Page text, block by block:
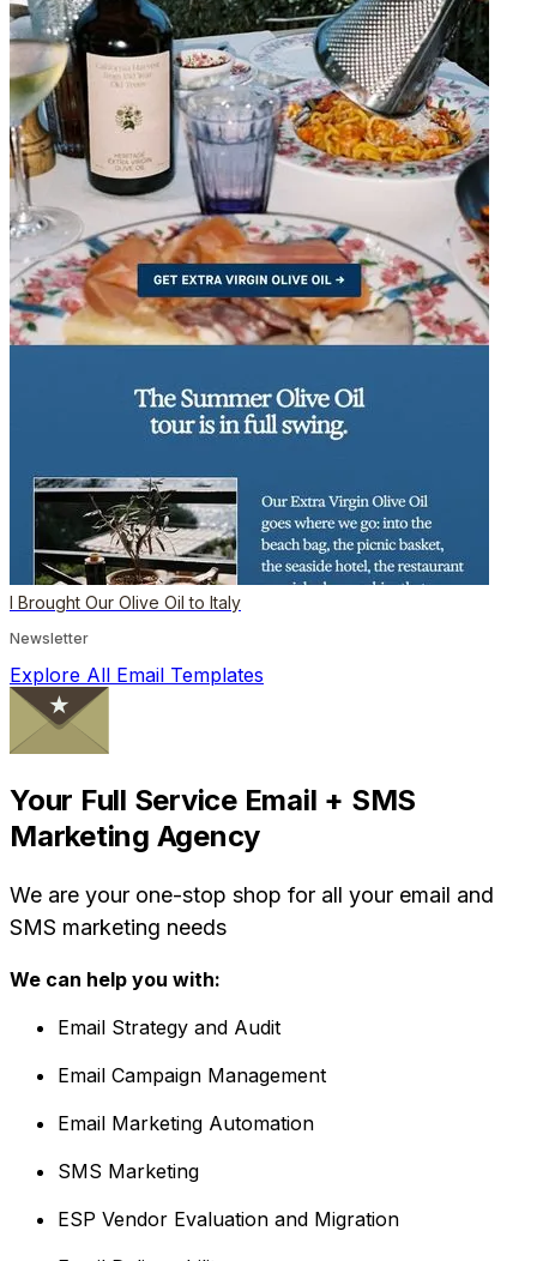
I Brought Our Olive Oil to Italy
Newsletter
Explore All Email Templates
Your Full Service Email + SMS
Marketing Agency
We are your one-stop shop for all your email and
SMS marketing needs
We can help you with:
Email Strategy and Audit
Email Campaign Management
Email Marketing Automation
SMS Marketing
ESP Vendor Evaluation and Migration